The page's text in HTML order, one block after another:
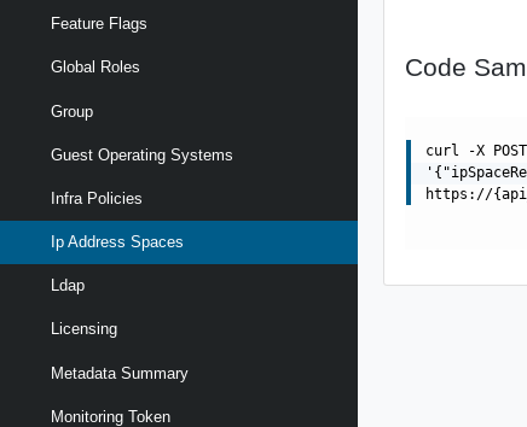
Feature Flags
Global Roles
Group
Guest Operating Systems
Infra Policies
Ip Address Spaces
Ldap
Licensing
Metadata Summary
Monitoring Token
Code
curl -X
https://